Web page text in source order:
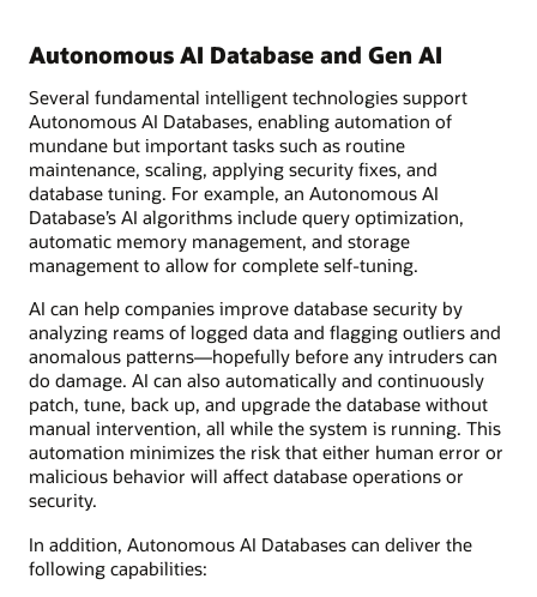
Autonomous AI Database and Gen AI
Several fundamental intelligent technologies support
Autonomous AI Databases, enabling automation of
mundane but important tasks such as routine
maintenance, scaling, applying security fixes, and
database tuning. For example, an Autonomous AI
Database’s AI algorithms include query optimization,
automatic memory management, and storage
management to allow for complete self-tuning.
AI can help companies improve database security by
analyzing reams of logged data and flagging outliers and
anomalous patterns—hopefully before any intruders can
do damage. AI can also automatically and continuously
patch, tune, back up, and upgrade the database without
manual intervention, all while the system is running. This
automation minimizes the risk that either human error or
malicious behavior will affect database operations or
security.
In addition, Autonomous AI Databases can deliver the
following capabilities: